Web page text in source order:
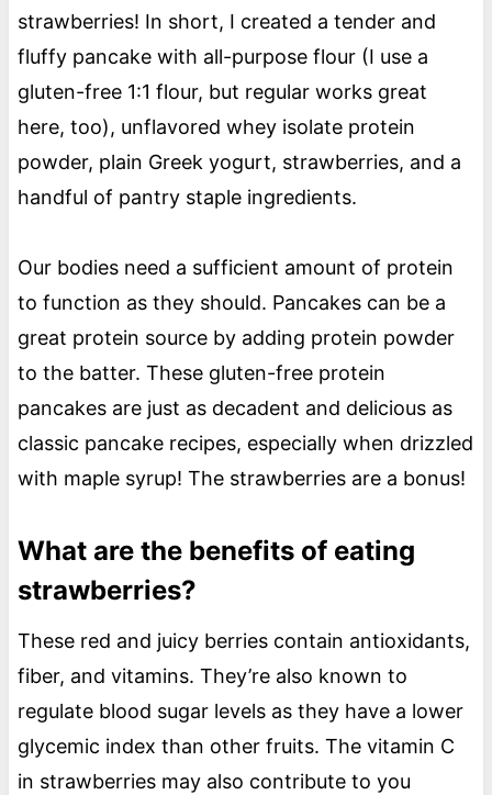
strawberries! In short, I created a tender and
fluffy pancake with all-purpose flour (I use a
gluten-free 1:1 flour, but regular works great
here, too), unflavored whey isolate protein
powder, plain Greek yogurt, strawberries, and a
handful of pantry staple ingredients.
Our bodies need a sufficient amount of protein
to function as they should. Pancakes can be a
great protein source by adding protein powder
to the batter. These gluten-free protein
pancakes are just as decadent and delicious as
classic pancake recipes, especially when drizzled
with maple syrup! The strawberries are a bonus!
What are the benefits of eating
strawberries?
These red and juicy berries contain antioxidants,
fiber, and vitamins. They’re also known to
regulate blood sugar levels as they have a lower
glycemic index than other fruits. The vitamin C
in strawberries may also contribute to you